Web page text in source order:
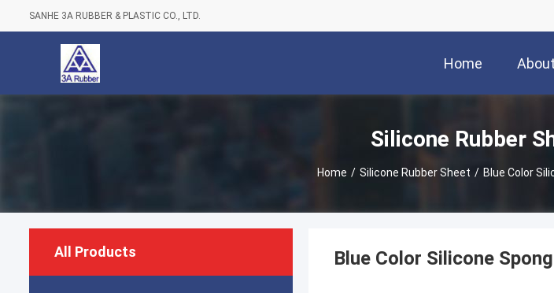
SANHE 3A RUBBER & PLASTIC CO., LTD.
Home
Silicone Rubber
Home / Silicone Rubber Sheet / Blue Color
All Products Blue Color Silicone